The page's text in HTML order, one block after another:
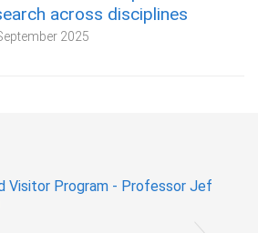
across disciplines
2025
Visitor Program - Professor Jef